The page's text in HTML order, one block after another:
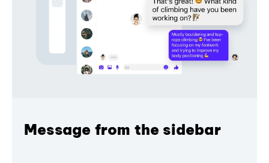
Message from the sidebar